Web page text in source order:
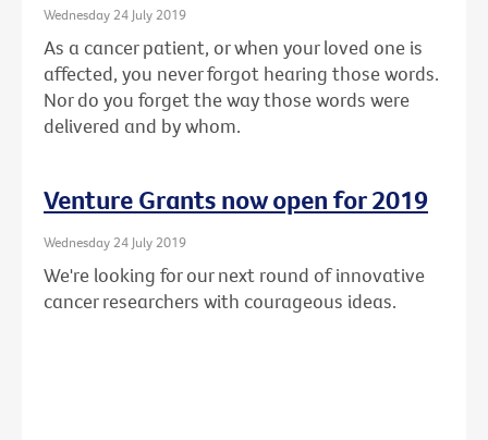
Wednesday 24 July 2019
As a cancer patient, or when your loved one is
affected, you never forgot hearing those words.
Nor do you forget the way those words were
delivered and by whom.
Venture Grants now open for 2019
Wednesday 24 July 2019
We're looking for our next round of innovative
cancer researchers with courageous ideas.